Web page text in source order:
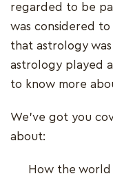
regarded to be
was considered
that astrology
astrology played
to know more
We've got you
about:
How the